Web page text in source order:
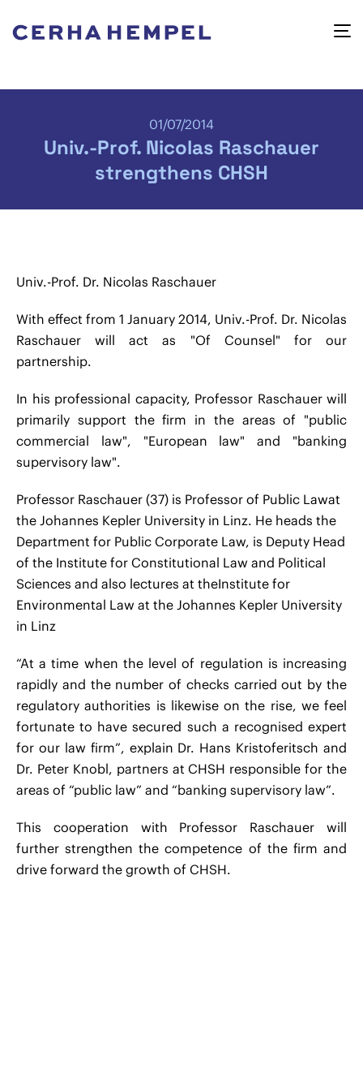
01/07/2014
Univ.-Prof. Nicolas Raschauer
strengthens CHSH
Univ.-Prof. Dr. Nicolas Raschauer
With effect from 1 January 2014, Univ.-Prof. Dr. Nicolas
Raschauer will act as "Of Counsel" for our
partnership.
In his professional capacity, Professor Raschauer will
primarily support the firm in the areas of "public
commercial law", "European law" and "banking
supervisory law".
Professor Raschauer (37) is Professor of Public Lawat
the Johannes Kepler University in Linz. He heads the
Department for Public Corporate Law, is Deputy Head
of the Institute for Constitutional Law and Political
Sciences and also lectures at theInstitute for
Environmental Law at the Johannes Kepler University
in Linz
“At a time when the level of regulation is increasing
rapidly and the number of checks carried out by the
regulatory authorities is likewise on the rise, we feel
fortunate to have secured such a recognised expert
for our law firm”, explain Dr. Hans Kristoferitsch and
Dr. Peter Knobl, partners at CHSH responsible for the
areas of “public law” and “banking supervisory law”.
This cooperation with Professor Raschauer will
further strengthen the competence of the firm and
drive forward the growth of CHSH.